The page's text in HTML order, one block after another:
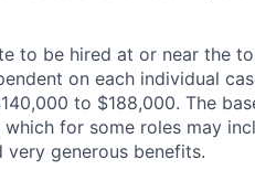
to be hired at or near the
on each individual
to $188,000. The
for some roles may
generous benefits.